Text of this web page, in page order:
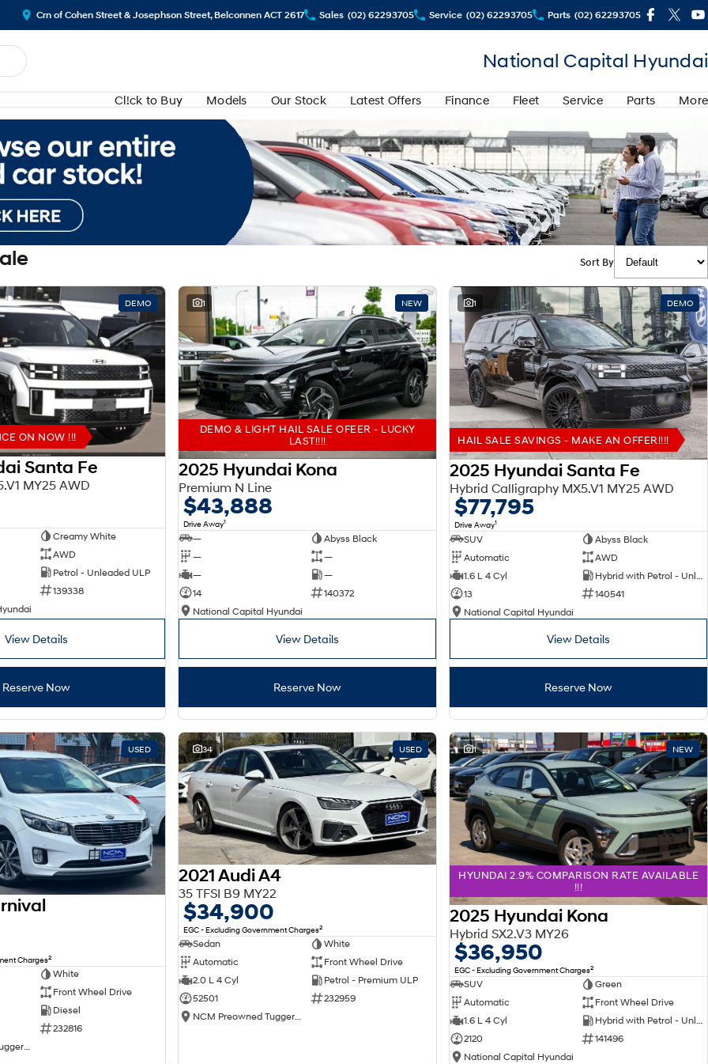
Crn of Cohen Street & Josephson Street, Belconnen ACT 2617 Sales (02) 62293705 Service (02) 62293705 Parts (02) 62293705
National Capital Hyundai
Cl!ck to Buy Models Our Stock Latest Offers Finance Fleet Service Parts More
Sort By
DEMO
ON NOW !!!
Santa Fe
MY25 AWD
Creamy White
AWD
Petrol - Unleaded ULP
139338
View Details
Reserve Now
1 NEW
DEMO & LIGHT HAIL SALE OFEER - LUCKY
LAST!!!!
2025 Hyundai Kona
Premium N Line
$43,888
Drive Away1
—
Abyss Black
—
—
—
—
14
140372
National Capital Hyundai
View Details
Reserve Now
1 DEMO
HAIL SALE SAVINGS - MAKE AN OFFER!!!!
2025 Hyundai Santa Fe
Hybrid Calligraphy MX5.V1 MY25 AWD
$77,795
Drive Away1
SUV
Abyss Black
Automatic
AWD
1.6 L 4 Cyl
13
140541
National Capital Hyundai
View Details
Reserve Now
USED
Charges2
White
Front Wheel Drive
Diesel
232816
NCM Preowned Tuggeranong
34 USED
2021 Audi A4
35 TFSI B9 MY22
$34,900
EGC - Excluding Government Charges2
Sedan
White
Automatic
Front Wheel Drive
2.0 L 4 Cyl
Petrol - Premium ULP
52501
232959
NCM Preowned Tuggeranong
1 NEW
HYUNDAI 2.9% COMPARISON RATE AVAILABLE
!!!
2025 Hyundai Kona
Hybrid SX2.V3 MY26
$36,950
EGC - Excluding Government Charges2
SUV
Green
Automatic
Front Wheel Drive
1.6 L 4 Cyl
Hybrid with Petrol - Unleaded ULP
2120
141496
National Capital Hyundai